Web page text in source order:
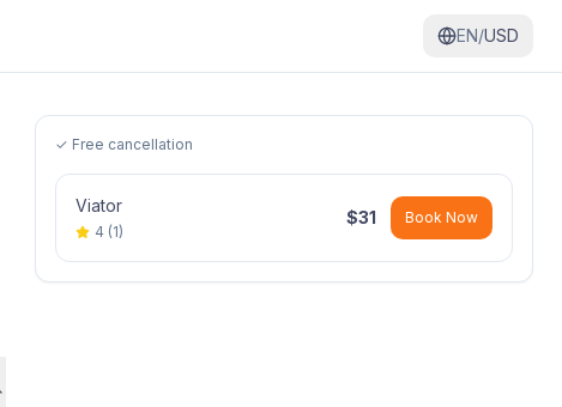
EN/USD
✓ Free cancellation
Viator
4 (1)
$31 Book Now